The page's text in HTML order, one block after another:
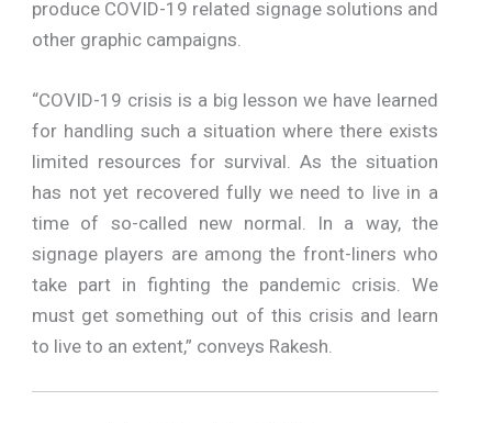
produce COVID-19 related signage solutions and
other graphic campaigns.
“COVID-19 crisis is a big lesson we have learned
for handling such a situation where there exists
limited resources for survival. As the situation
has not yet recovered fully we need to live in a
time of so-called new normal. In a way, the
signage players are among the front-liners who
take part in fighting the pandemic crisis. We
must get something out of this crisis and learn
to live to an extent,” conveys Rakesh.